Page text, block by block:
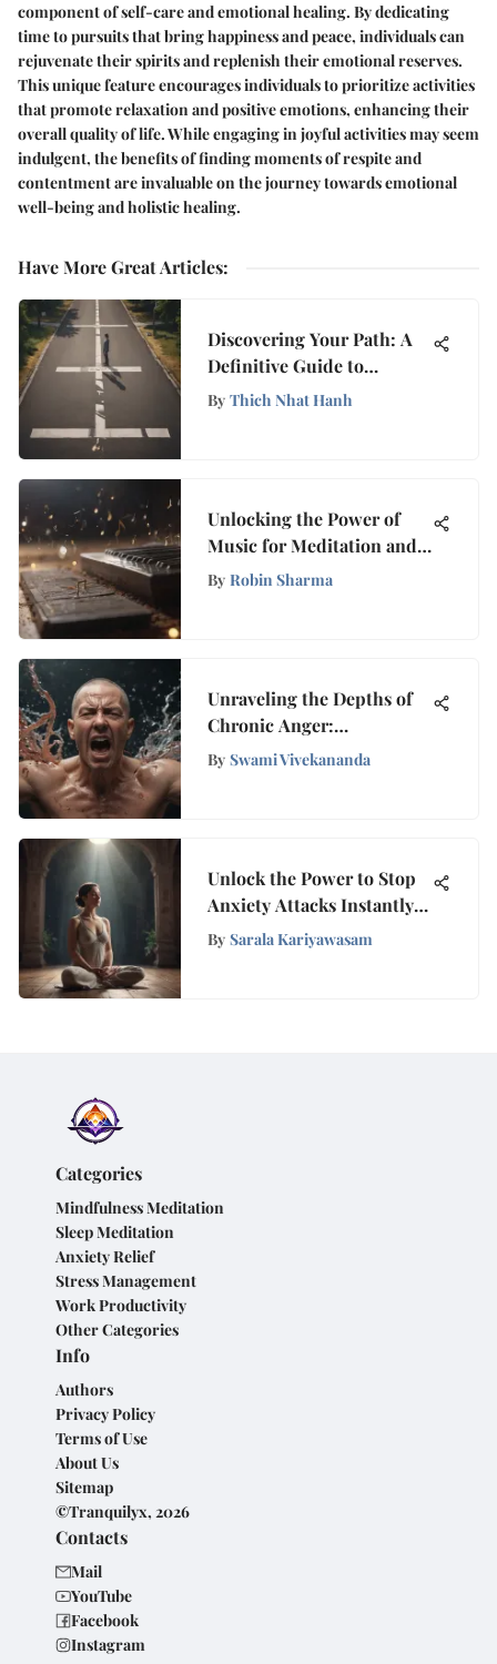
component of self-care and emotional healing. By dedicating
time to pursuits that bring happiness and peace, individuals can
rejuvenate their spirits and replenish their emotional reserves.
This unique feature encourages individuals to prioritize activities
that promote relaxation and positive emotions, enhancing their
overall quality of life. While engaging in joyful activities may seem
indulgent, the benefits of finding moments of respite and
contentment are invaluable on the journey towards emotional
well-being and holistic healing.
Have More Great Articles:
Discovering Your Path: A
Definitive Guide to
Overcoming Feeling Lost
By Thich Nhat Hanh
Unlocking the Power of
Music for Meditation and
Relaxation: A Deep Dive
By Robin Sharma
Unraveling the Depths of
Chronic Anger:
Discovering the Root
By Swami Vivekananda
Unlock the Power to Stop
Anxiety Attacks Instantly
with Tranquilyx
By Sarala Kariyawasam
Categories
Mindfulness Meditation
Sleep Meditation
Anxiety Relief
Stress Management
Work Productivity
Other Categories
Info
Authors
Privacy Policy
Terms of Use
About Us
Sitemap
©Tranquilyx, 2026
Contacts
Mail
YouTube
Facebook
Instagram